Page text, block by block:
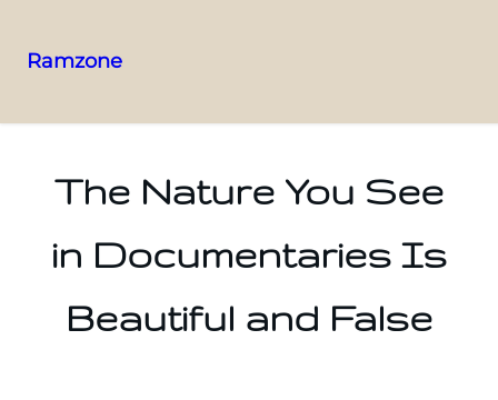
Ramzone
The Nature You See
in Documentaries Is
Beautiful and False